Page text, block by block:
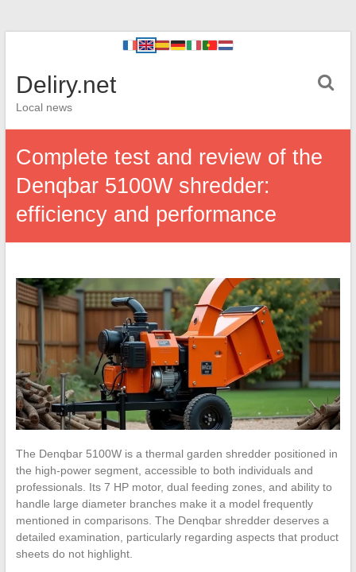
Deliry.net
Local news
Complete test and review of the
Denqbar 5100W shredder:
efficiency and performance
The Denqbar 5100W is a thermal garden shredder positioned in
the high-power segment, accessible to both individuals and
professionals. Its 7 HP motor, dual feeding zones, and ability to
handle large diameter branches make it a model frequently
mentioned in comparisons. The Denqbar shredder deserves a
detailed examination, particularly regarding aspects that product
sheets do not highlight.